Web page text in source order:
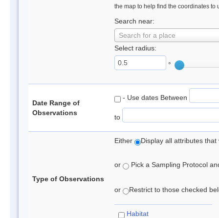
the map to help find the coordinates to
Search near:
Search for a place
Select radius:
°
Date Range of
Observations
- Use dates Between
to
Type of Observations
Either Display all attributes
or Pick a Sampling Protocol
or Restrict to those checked
Habitat